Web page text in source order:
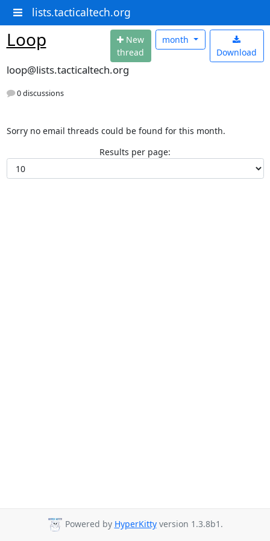
lists.tacticaltech.org
Loop New
thread
Download
month
loop@lists.tacticaltech.org
0 discussions
Sorry no email threads could be found for this month.
Results per page:
Powered by HyperKittyversion 1.3.8b1.